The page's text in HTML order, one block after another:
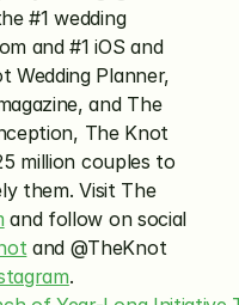
#1 wedding
and #1 iOS and
Wedding Planner,
and The
The Knot
million couples to
them. Visit The
and follow on social
and @TheKnot
.